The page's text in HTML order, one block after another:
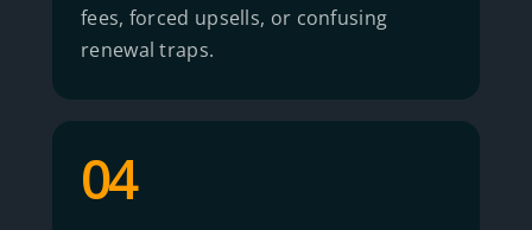
fees, forced upsells, or confusing
renewal traps.
04